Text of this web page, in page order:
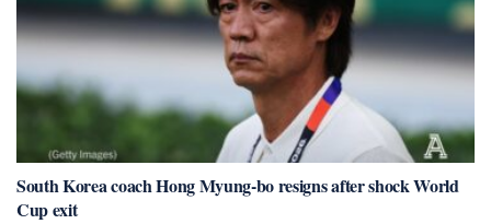
South Korea coach Hong Myung-bo resigns after shock World
Cup exit